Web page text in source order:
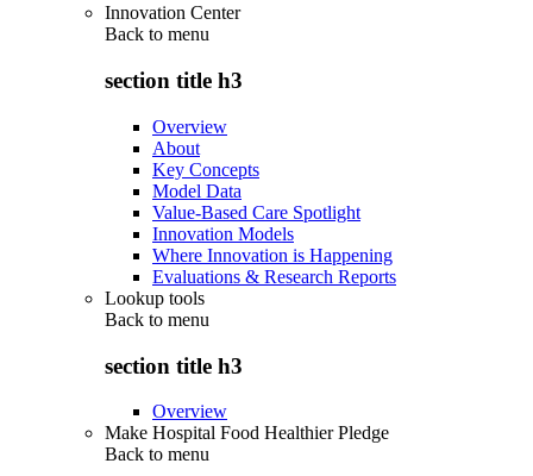
Innovation Center
Back to menu
section title h3
Overview
About
Key Concepts
Model Data
Value-Based Care Spotlight
Innovation Models
Where Innovation is Happening
Evaluations & Research Reports
Lookup tools
Back to menu
section title h3
Overview
Make Hospital Food Healthier Pledge
Back to menu